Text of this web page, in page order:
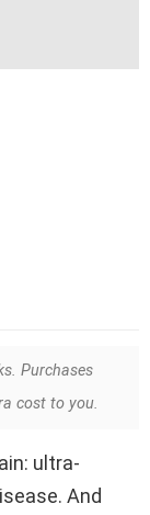
Purchases
cost to you.
ultra-
And